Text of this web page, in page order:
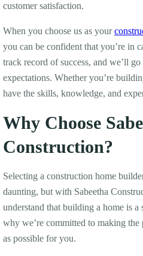
customer satisfaction.
When you choose us as your
you can be confident that you’re in
track record of success, and we’ll
expectations. Whether you’re
have the skills, knowledge, and
Why Choose
Construction?
Selecting a construction home
daunting, but with Sabeetha
understand that building a home is a
why we’re committed to making the
as possible for you.